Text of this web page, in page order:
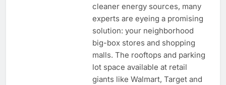
cleaner energy sources, many
experts are eyeing a promising
solution: your neighborhood
big-box stores and shopping
malls. The rooftops and parking
lot space available at retail
giants like Walmart, Target and